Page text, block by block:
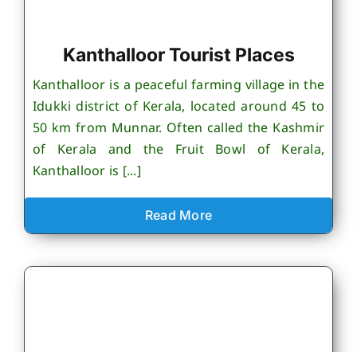
Kanthalloor Tourist Places
Kanthalloor is a peaceful farming village in the
Idukki district of Kerala, located around 45 to
50 km from Munnar. Often called the Kashmir
of Kerala and the Fruit Bowl of Kerala,
Kanthalloor is [...]
Read More